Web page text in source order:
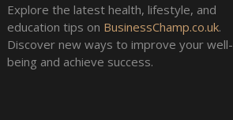
Explore the latest health, lifestyle, and
education tips on BusinessChamp.co.uk.
Discover new ways to improve your well-
being and achieve success.